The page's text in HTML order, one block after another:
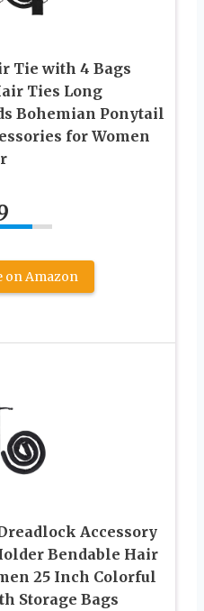
Tie with 4 Bags
Ties Long
Bohemian Ponytail
for Women
on Amazon
Accessory
Bendable Hair
25 Inch Colorful
Storage Bags